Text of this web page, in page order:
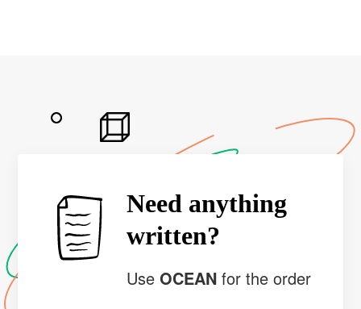
Need anything
written?
UseOCEANfor the order